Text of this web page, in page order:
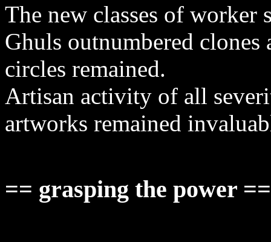
The new classes of worker
Ghuls outnumbered
circles remained.
Artisan activity of all
artworks remained
== grasping the power